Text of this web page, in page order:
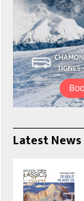
Latest News